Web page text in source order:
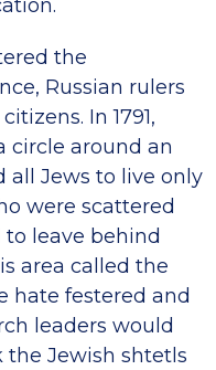
the
Russian rulers
In 1791,
circle around an
all Jews to live only
were scattered
to leave behind
area called the
hate festered and
leaders would
the Jewish shtetls